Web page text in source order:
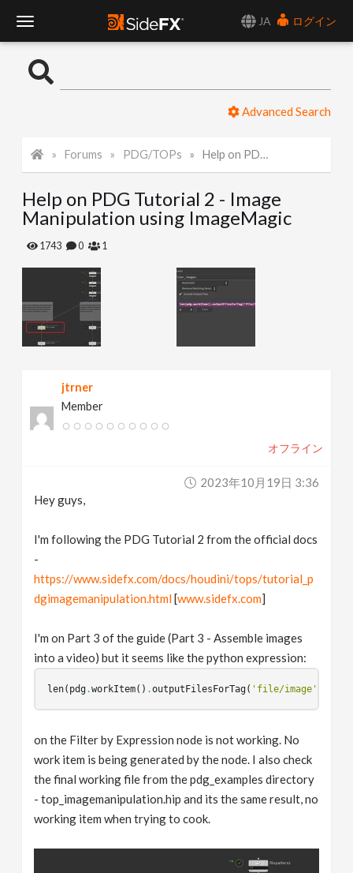
JA
ログイン
o
l
e
a
Advanced Search
Forums PDG/TOPs Help on PDG Tutorial 2 - Image Manipulation using ImageMagic
Help on PDG Tutorial 2 - Image
Manipulation using ImageMagic
1743 0 1
jtrner
Member
オフライン
2023年10月19日 3:36
Hey guys,
I'm following the PDG Tutorial 2 from the official docs
-
https://www.sidefx.com/docs/houdini/tops/tutorial_p
dgimagemanipulation.html[www.sidefx.com]
I'm on Part 3 of the guide (Part 3 - Assemble images
into a video) but it seems like the python expression:
len( pdg.workItem() .outputFilesForTag( 'file/image'
on the Filter by Expression node is not working. No
work item is being generated by the node. I also check
the final working file from the pdg_examples directory
- top_imagemanipulation.hip and its the same result, no
working item when trying to cook.